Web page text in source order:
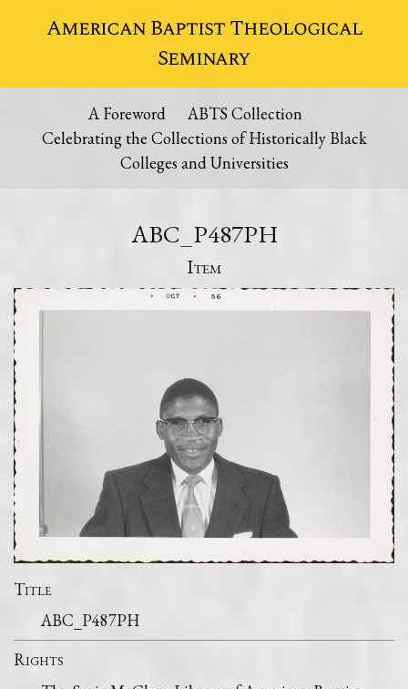
American Baptist Theological
Seminary
A Foreword
ABTS Collection
Celebrating the Collections of Historically Black
Colleges and Universities
ABC_P487PH
Item
Title
ABC_P487PH
Rights